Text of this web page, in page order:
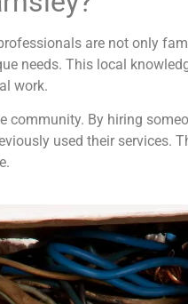
are not only
needs. This local
work.
By hiring
used their services.